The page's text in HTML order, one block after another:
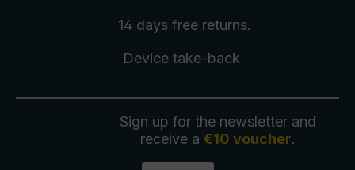
14 days free returns.
Device take-back
Sign up for the newsletter and
receive a €10 voucher.